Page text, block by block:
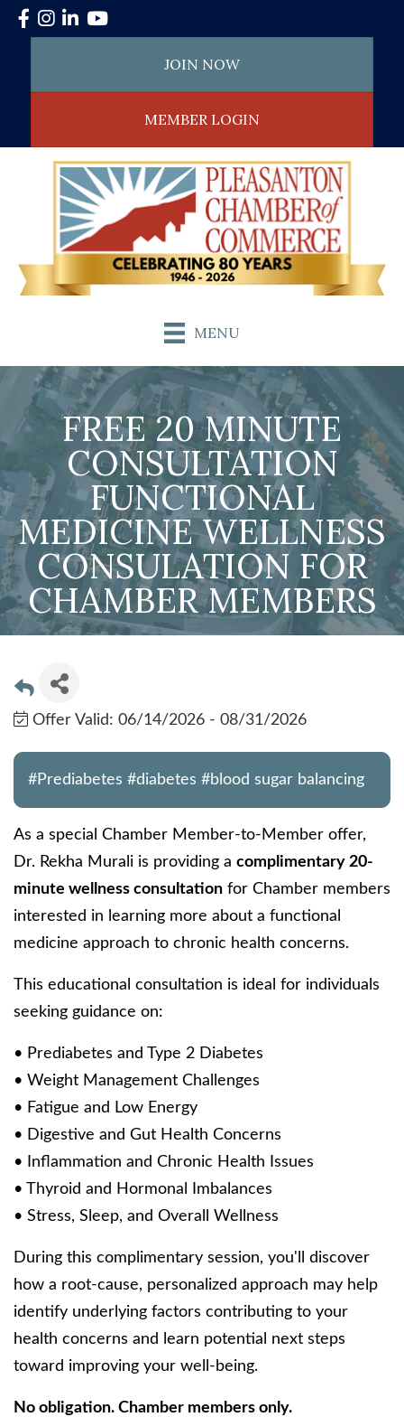
Facebook
Instagram
LinkedInYouTube
JOIN NOW
MEMBER LOGIN
MENU
FREE 20 MINUTE
CONSULTATION
FUNCTIONAL
MEDICINE WELLNESS
CONSULATION FOR
CHAMBER MEMBERS
Offer Valid: 06/14/2026 - 08/31/2026
#Prediabetes #diabetes #blood sugar balancing
As a special Chamber Member-to-Member offer,
Dr. Rekha Murali is providing a complimentary 20-
minute wellness consultation for Chamber members
interested in learning more about a functional
medicine approach to chronic health concerns.
This educational consultation is ideal for individuals
seeking guidance on:
• Prediabetes and Type 2 Diabetes
• Weight Management Challenges
• Fatigue and Low Energy
• Digestive and Gut Health Concerns
• Inflammation and Chronic Health Issues
• Thyroid and Hormonal Imbalances
• Stress, Sleep, and Overall Wellness
During this complimentary session, you'll discover
how a root-cause, personalized approach may help
identify underlying factors contributing to your
health concerns and learn potential next steps
toward improving your well-being.
No obligation. Chamber members only.